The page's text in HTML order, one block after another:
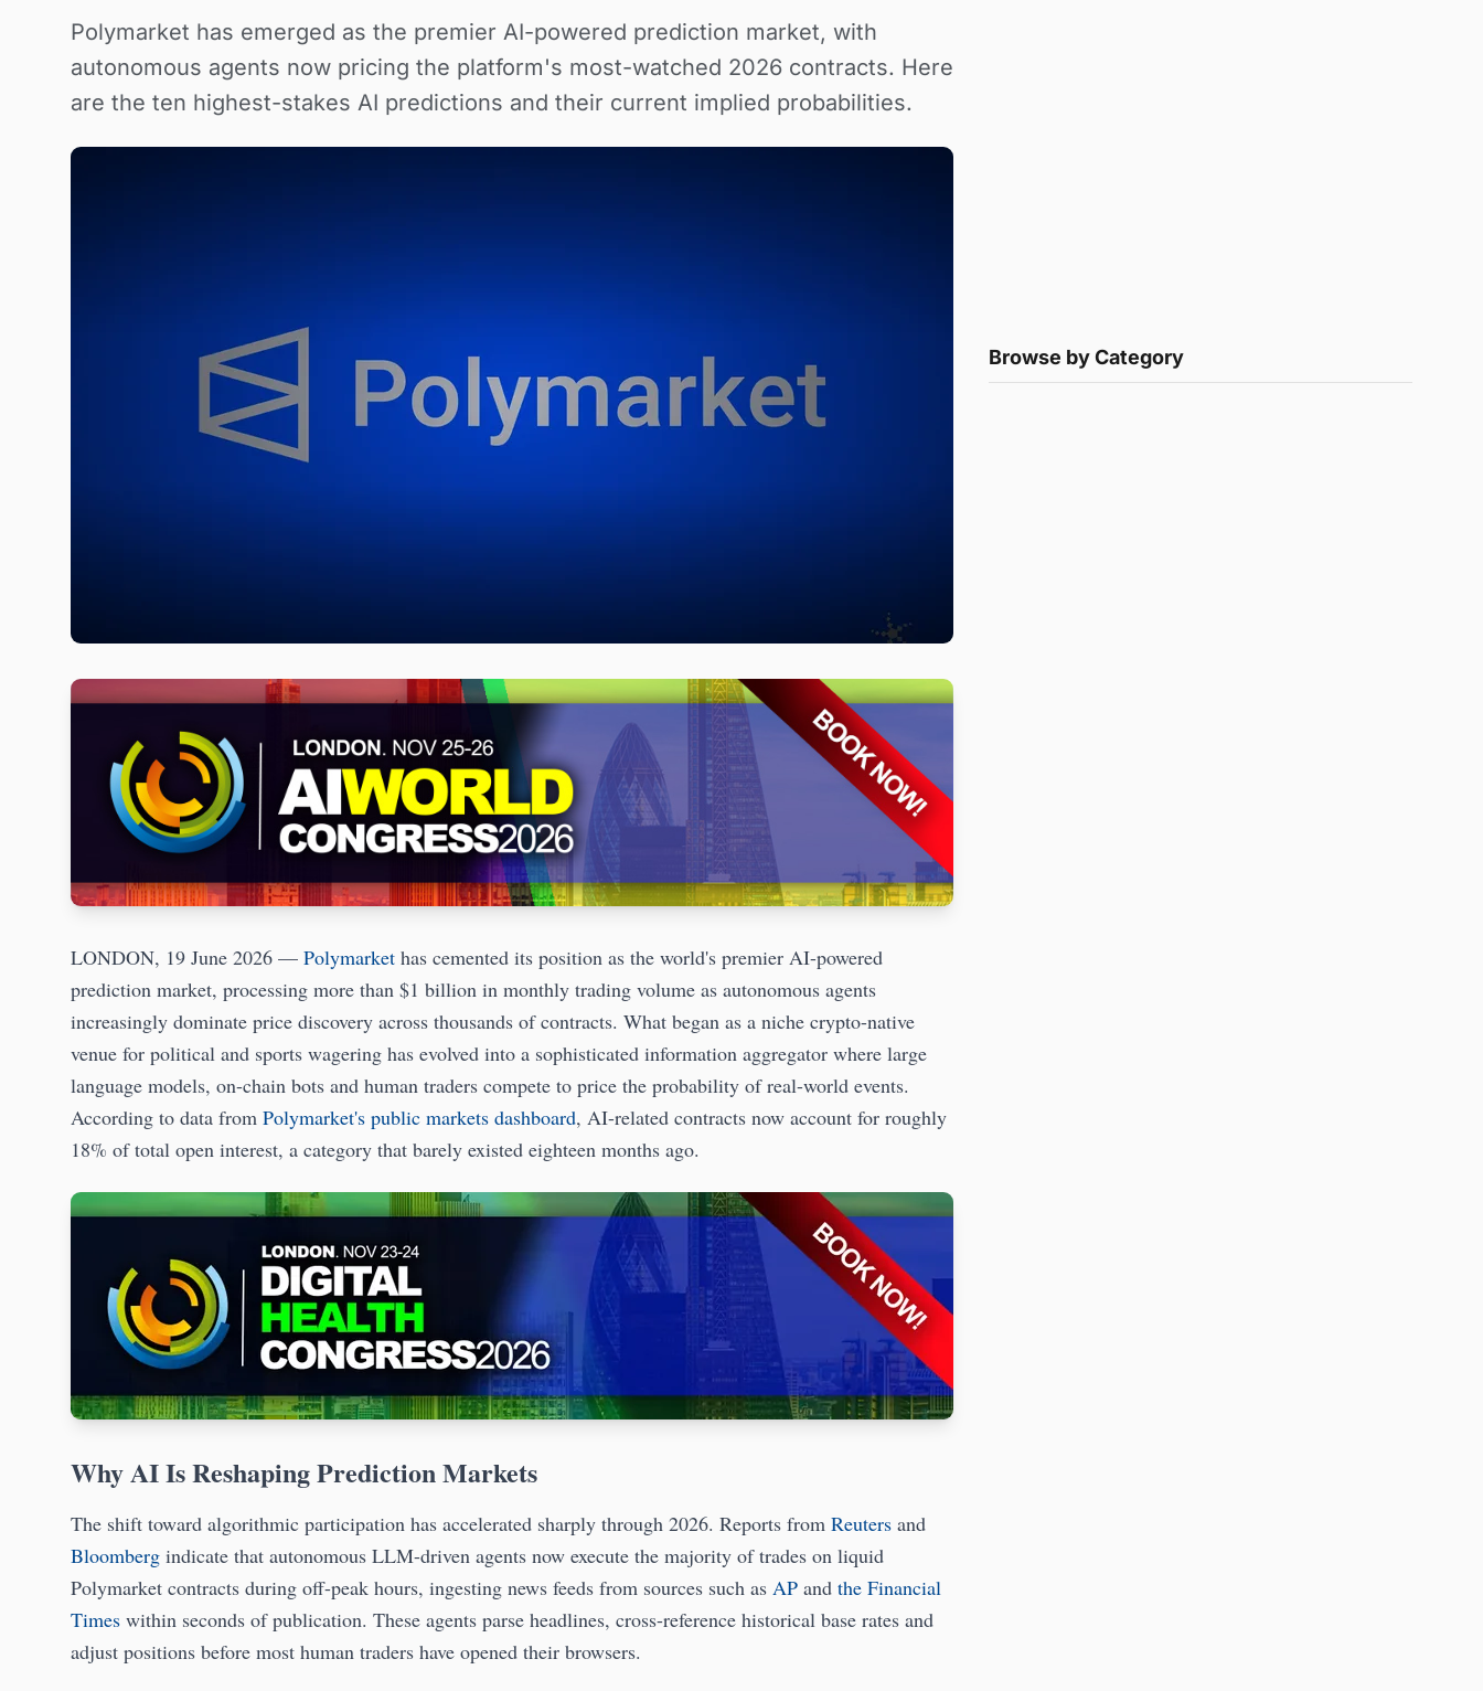
Polymarket has emerged as the premier AI-powered prediction market, with
autonomous agents now pricing the platform's most-watched 2026 contracts. Here
are the ten highest-stakes AI predictions and their current implied probabilities.
LONDON, 19 June 2026 — Polymarket has cemented its position as the world's premier AI-powered
prediction market, processing more than $1 billion in monthly trading volume as autonomous agents
increasingly dominate price discovery across thousands of contracts. What began as a niche crypto-native
venue for political and sports wagering has evolved into a sophisticated information aggregator where large
language models, on-chain bots and human traders compete to price the probability of real-world events.
According to data from Polymarket's public markets dashboard, AI-related contracts now account for roughly
18% of total open interest, a category that barely existed eighteen months ago.
Why AI Is Reshaping Prediction Markets
The shift toward algorithmic participation has accelerated sharply through 2026. Reports from Reuters and
Bloomberg indicate that autonomous LLM-driven agents now execute the majority of trades on liquid
Polymarket contracts during off-peak hours, ingesting news feeds from sources such as AP and the Financial
Times within seconds of publication. These agents parse headlines, cross-reference historical base rates and
adjust positions before most human traders have opened their browsers.
Browse by Category